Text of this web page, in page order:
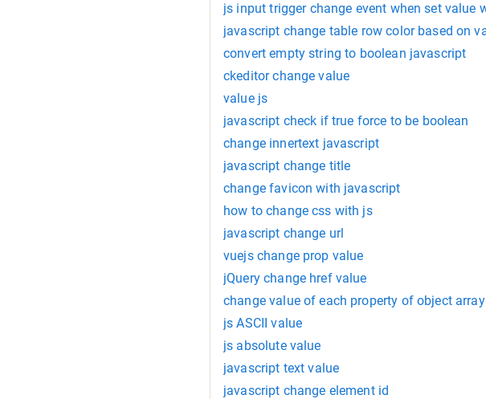
js input trigger change event when set value
javascript change table row color based on
convert empty string to boolean javascript
ckeditor change value
value js
javascript check if true force to be boolean
change innertext javascript
javascript change title
change favicon with javascript
how to change css with js
javascript change url
vuejs change prop value
jQuery change href value
change value of each property of object
js ASCII value
js absolute value
javascript text value
javascript change element id